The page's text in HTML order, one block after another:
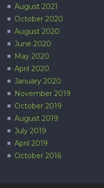
August 2021
October 2020
August 2020
June 2020
May 2020
April 2020
January 2020
November 2019
October 2019
August 2019
July 2019
April 2019
October 2016